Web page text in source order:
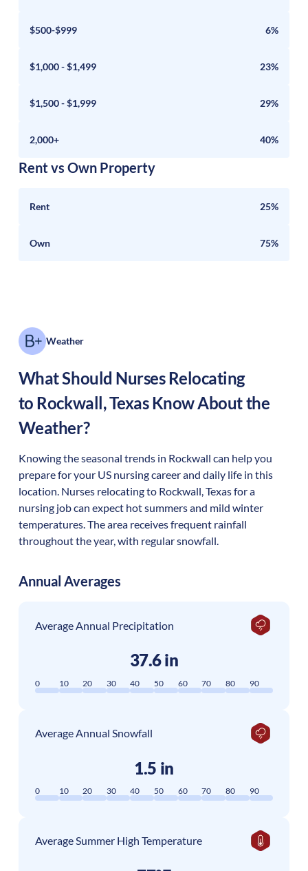
$500-$999 6%
$1,000 - $1,499 23%
$1,500 - $1,999 29%
2,000+ 40%
Rent vs Own Property
Rent 25%
Own 75%
Weather
What Should Nurses Relocating
to Rockwall,TexasKnow About the
Weather?
Knowing the seasonal trends in Rockwall can help you
prepare for your US nursing career and daily life in this
location. Nurses relocating to Rockwall, Texas for a
nursing job can expect hot summers and mild winter
temperatures. The area receives frequent rainfall
throughout the year, with regular snowfall.
Annual Averages
Average Annual Precipitation
37.6 in
0 10 20 30 40 50 60 70 80 90
Average Annual Snowfall
1.5 in
0 10 20 30 40 50 60 70 80 90
Average Summer High Temperature